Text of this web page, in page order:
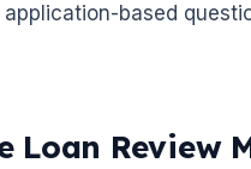
based
Review